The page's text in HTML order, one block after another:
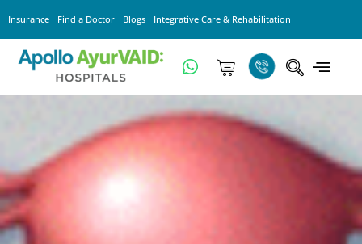
Insurance Find a Doctor Blogs Integrative Care & Rehabilitation